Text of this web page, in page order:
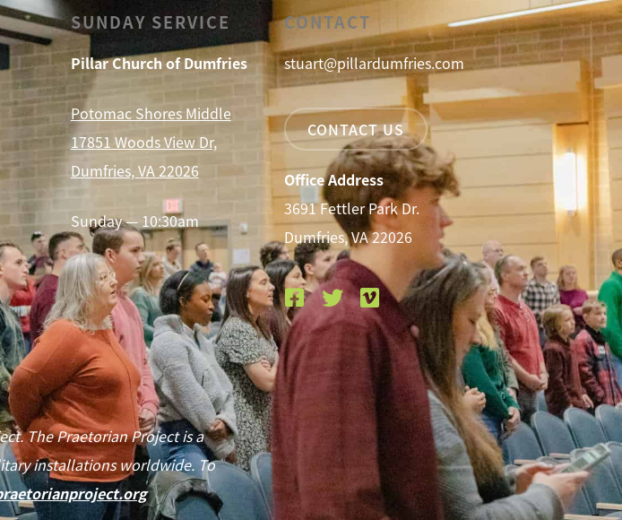
SUNDAY SERVICE
Pillar Church of Dumfries
Potomac Shores Middle
17851 Woods View Dr,
Dumfries, VA 22026
Sunday — 10:30am
CONTACT
stuart@pillardumfries.com
CONTACT US
Office Address
3691 Fettler Park Dr.
Dumfries, VA 22026
The Praetorian Project is a
installations worldwide. To